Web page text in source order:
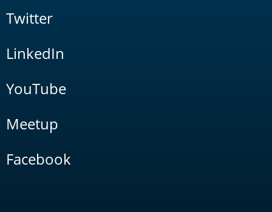
Twitter
LinkedIn
YouTube
Meetup
Facebook